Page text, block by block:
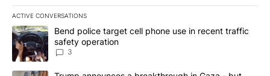
ACTIVE CONVERSATIONS
The following is a list of the most commented articles in the last
A trending article titled "Bend police target cell phone use in
Bend police target cell phone use in recent traffic
safety operation
3